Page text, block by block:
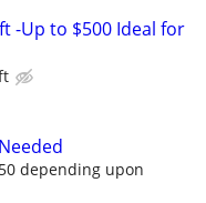
-Up to $500 Ideal for
depending upon